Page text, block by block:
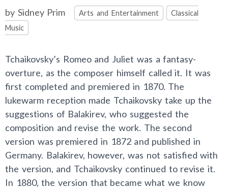
by Sidney Prim Categories
Arts and Entertainment
Classical
Music
Tchaikovsky’s Romeo and Juliet was a fantasy-
overture, as the composer himself called it. It was
first completed and premiered in 1870. The
lukewarm reception made Tchaikovsky take up the
suggestions of Balakirev, who suggested the
composition and revise the work. The second
version was premiered in 1872 and published in
Germany. Balakirev, however, was not satisfied with
the version, and Tchaikovsky continued to revise it.
In 1880, the version that became what we know